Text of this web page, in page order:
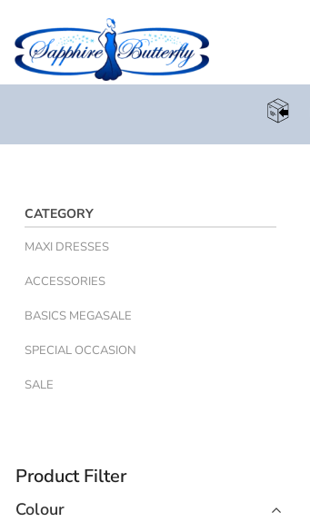
CATEGORY
MAXI DRESSES
ACCESSORIES
BASICS MEGASALE
SPECIAL OCCASION
SALE
Product Filter
Colour